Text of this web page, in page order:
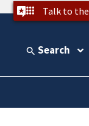
Talk to the
Search